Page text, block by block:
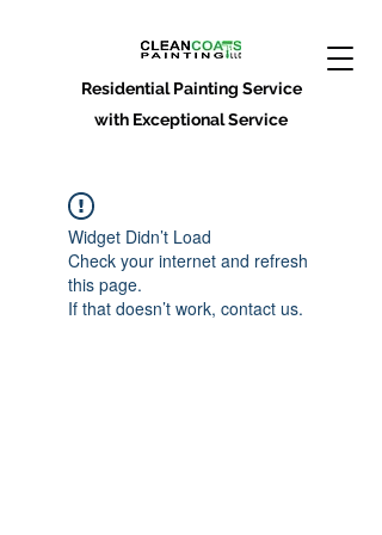
Residential Painting Service
with Exceptional Service
Widget Didn’t Load
Check your internet and refresh
this page.
If that doesn’t work, contact us.